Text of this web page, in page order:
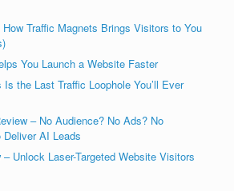
Traffic Magnets Brings Visitors to You
You Launch a Website Faster
the Last Traffic Loophole You’ll Ever
– No Audience? No Ads? No
AI Leads
Unlock Laser-Targeted Website Visitors